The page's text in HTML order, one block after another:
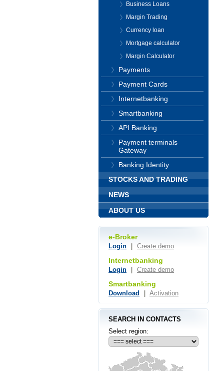
Business Loans
Margin Trading
Currency loan
Mortgage calculator
Margin Calculator
Payments
Payment Cards
Internetbanking
Smartbanking
API Banking
Payment terminals
Gateway
Banking Identity
STOCKS AND TRADING
NEWS
ABOUT US
e-Broker
Login Create demo
Internetbanking
Login Create demo
Smartbanking
Download Activation
SEARCH IN CONTACTS
Select region: